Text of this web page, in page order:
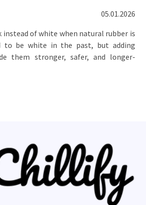
05.01.2026
instead of white when natural rubber is
to be white in the past, but adding
them stronger, safer, and longer-